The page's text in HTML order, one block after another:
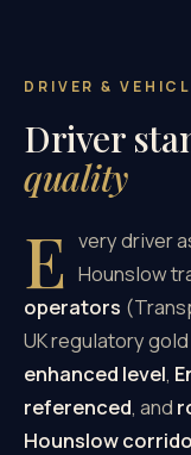
DRIVER &
Driver
quality
E very driver
Hounslow
operators
UK regulatory
enhanced level,
referenced, and
Hounslow